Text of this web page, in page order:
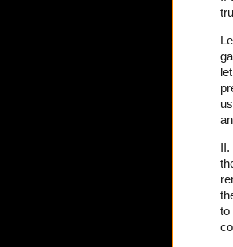
II.
to